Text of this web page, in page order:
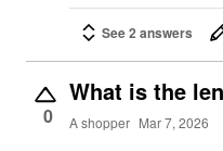
See 2 answers
0
What is the
A shopper Mar 7, 2026